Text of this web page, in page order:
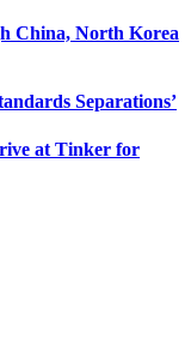
China, North Korea
Separations’
at Tinker for